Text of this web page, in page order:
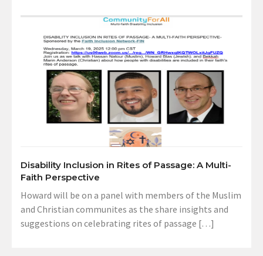
Disability Inclusion in Rites of Passage: A Multi-
Faith Perspective
Howard will be on a panel with members of the Muslim
and Christian communites as the share insights and
suggestions on celebrating rites of passage […]